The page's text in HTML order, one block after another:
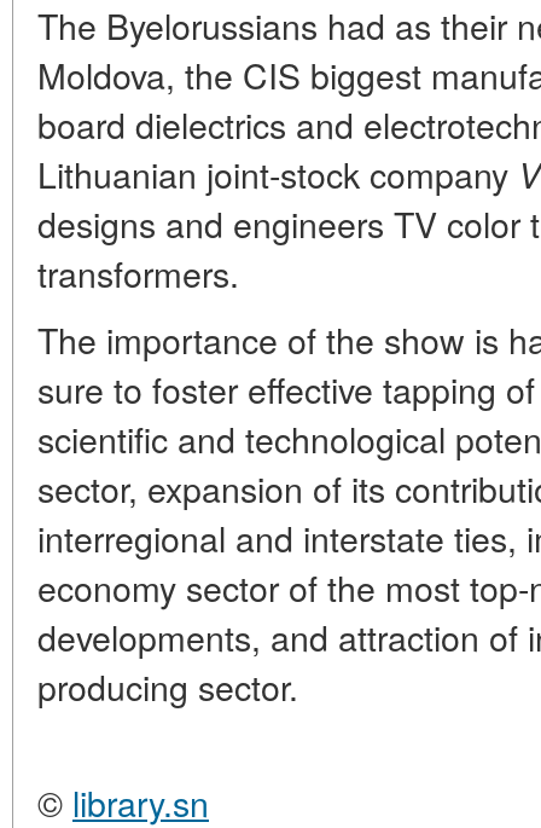
The Byelorussians had as their
Moldova, the CIS biggest
board dielectrics and
Lithuanian joint-stock company
designs and engineers TV color
transformers.
The importance of the show is
sure to foster effective tapping
scientific and technological
sector, expansion of its
interregional and interstate ties,
economy sector of the most
developments, and attraction of
producing sector.
© library.sn